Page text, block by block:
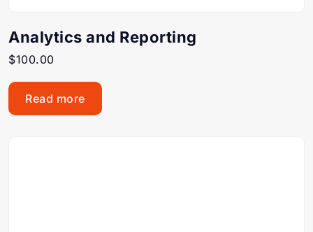
Analytics and Reporting
$100.00
Read more